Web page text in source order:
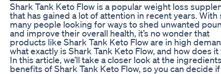
Shark Tank Keto Flow is a popular weight loss
that has gained a lot of attention in recent years. With
many people looking for ways to shed unwanted
and improve their overall health, it’s no wonder that
products like Shark Tank Keto Flow are in high
what exactly is Shark Tank Keto Flow, and how does
In this article, we’ll take a closer look at the
benefits of Shark Tank Keto Flow, so you can decide if